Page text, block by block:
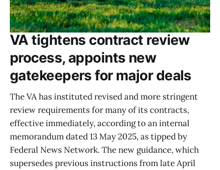
VA tightens contract review
process, appoints new
gatekeepers for major deals
The VA has instituted revised and more stringent
review requirements for many of its contracts,
effective immediately, according to an internal
memorandum dated 13 May 2025, as tipped by
Federal News Network. The new guidance, which
supersedes previous instructions from late April